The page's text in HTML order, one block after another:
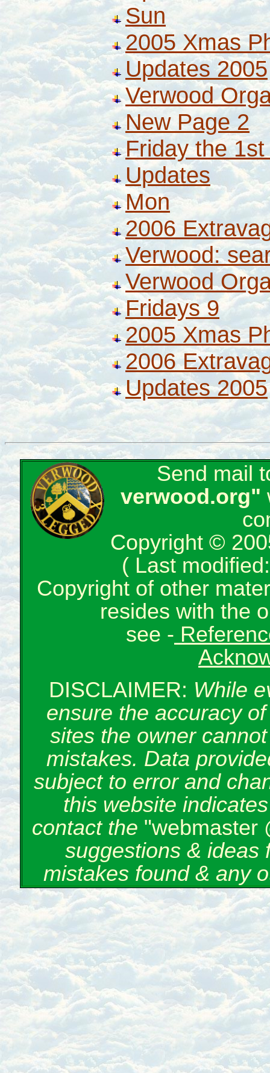
Sun
2005 Xmas
Updates 2005
Verwood
New Page 2
Friday the
Updates
Mon
2006
Verwood:
Verwood
Fridays 9
2005 Xmas
2006
Updates 2005
Send mail
verwood.org"
Copyright ©
( Last
Copyright of other
resides with the
see -
DISCLAIMER: While
ensure the accuracy
sites the owner
mistakes. Data
subject to error and
this website
contact the "webmaster
suggestions &
mistakes found & any